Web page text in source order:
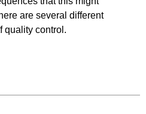
are several different
quality control.